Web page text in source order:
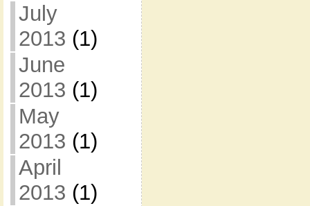
July
2013 (1)
June
2013 (1)
May
2013 (1)
April
2013 (1)